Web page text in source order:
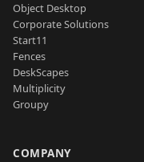
Object Desktop
Corporate Solutions
Start11
Fences
DeskScapes
Multiplicity
Groupy
COMPANY